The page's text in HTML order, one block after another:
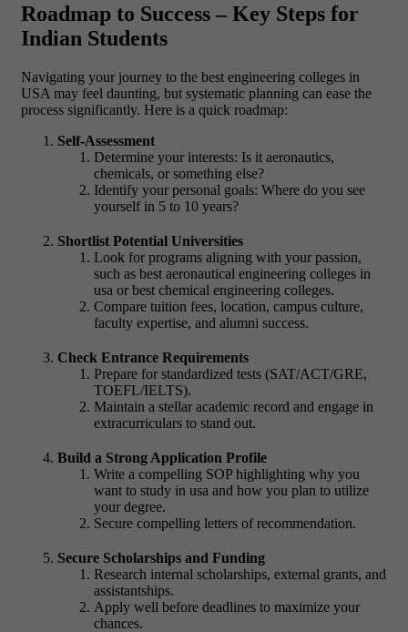
Roadmap to Success – Key Steps for
Indian Students
Navigating your journey to the best engineering colleges in
USA may feel daunting, but systematic planning can ease the
process significantly. Here is a quick roadmap:
Self-Assessment
Determine your interests: Is it aeronautics,
chemicals, or something else?
Identify your personal goals: Where do you see
yourself in 5 to 10 years?
Shortlist Potential Universities
Look for programs aligning with your passion,
such as best aeronautical engineering colleges in
usa or best chemical engineering colleges.
Compare tuition fees, location, campus culture,
faculty expertise, and alumni success.
Check Entrance Requirements
Prepare for standardized tests (SAT/ACT/GRE,
TOEFL/IELTS).
Maintain a stellar academic record and engage in
extracurriculars to stand out.
Build a Strong Application Profile
Write a compelling SOP highlighting why you
want to study in usa and how you plan to utilize
your degree.
Secure compelling letters of recommendation.
Secure Scholarships and Funding
Research internal scholarships, external grants, and
assistantships.
Apply well before deadlines to maximize your
chances.